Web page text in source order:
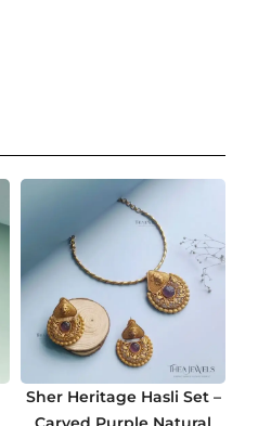
Sher Heritage Hasli Set –